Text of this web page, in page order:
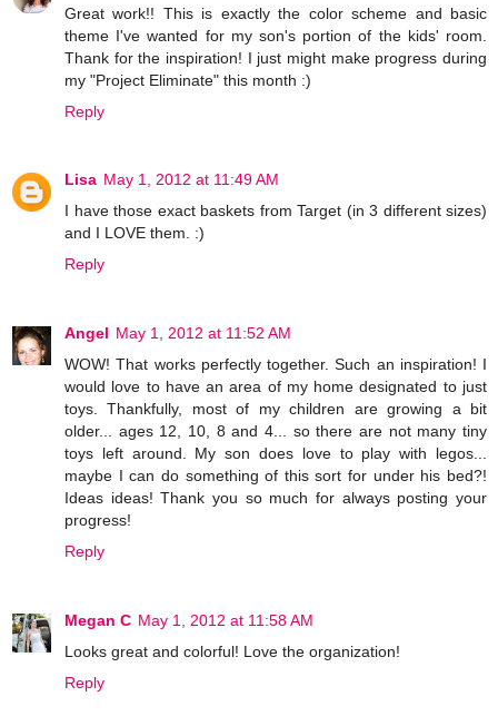
Great work!! This is exactly the color scheme and basic
theme I've wanted for my son's portion of the kids' room.
Thank for the inspiration! I just might make progress during
my "Project Eliminate" this month :)
Reply
Lisa May 1, 2012 at 11:49 AM
I have those exact baskets from Target (in 3 different sizes)
and I LOVE them. :)
Reply
Angel May 1, 2012 at 11:52 AM
WOW! That works perfectly together. Such an inspiration! I
would love to have an area of my home designated to just
toys. Thankfully, most of my children are growing a bit
older... ages 12, 10, 8 and 4... so there are not many tiny
toys left around. My son does love to play with legos...
maybe I can do something of this sort for under his bed?!
Ideas ideas! Thank you so much for always posting your
progress!
Reply
Megan C May 1, 2012 at 11:58 AM
Looks great and colorful! Love the organization!
Reply